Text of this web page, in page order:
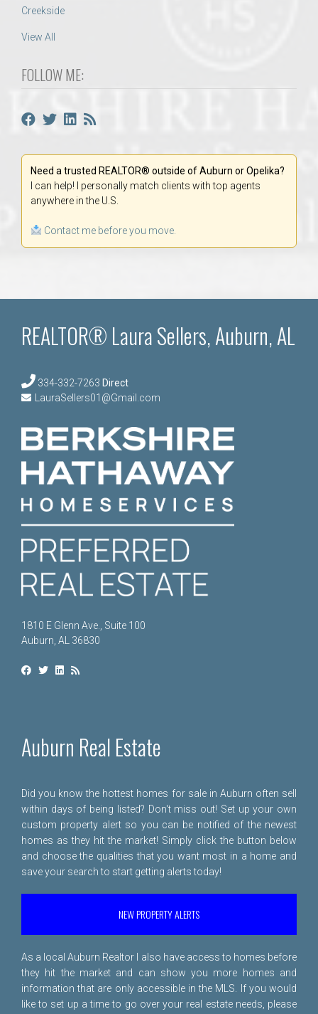
Creekside
View All
FOLLOW ME:
Need a trusted REALTOR® outside of Auburn or Opelika?
I can help! I personally match clients with top agents
anywhere in the U.S.
Contact me before you move.
REALTOR® Laura Sellers, Auburn, AL
334-332-7263 Direct
LauraSellers01@Gmail.com
1810 E Glenn Ave., Suite 100
Auburn, AL 36830
Auburn Real Estate
Did you know the hottest homes for sale in Auburn often sell
within days of being listed? Don't miss out! Set up your own
custom property alert so you can be notified of the newest
homes as they hit the market! Simply click the button below
and choose the qualities that you want most in a home and
save your search to start getting alerts today!
NEW PROPERTY ALERTS
As a local Auburn Realtor I also have access to homes before
they hit the market and can show you more homes and
information that are only accessible in the MLS. If you would
like to set up a time to go over your real estate needs, please